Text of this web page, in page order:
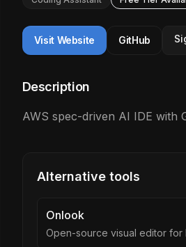
Visit Website GitHub
Description
AWS spec-driven AI IDE with
Alternative tools
Onlook
Open-source visual editor for